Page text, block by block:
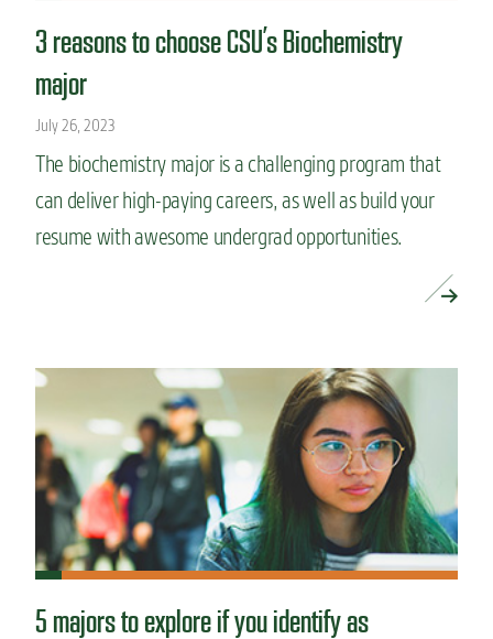
3 reasons to choose CSU’s Biochemistry
major
July 26, 2023
The biochemistry major is a challenging program that
can deliver high-paying careers, as well as build your
resume with awesome undergrad opportunities.
5 majors to explore if you identify as